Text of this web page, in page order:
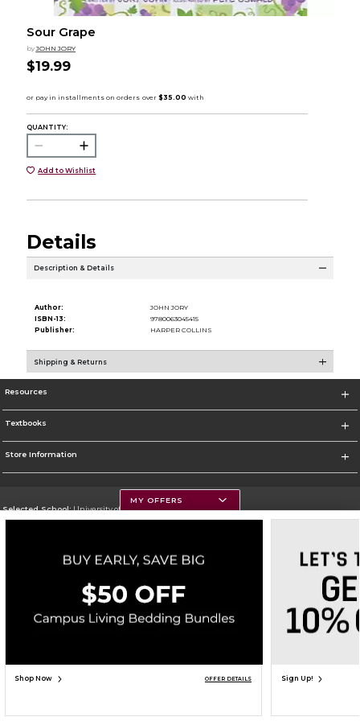
Sour Grape
by JOHN JORY
$19.99
QUANTITY:
ADD TO BAG
Add to Wishlist
Details
Description & Details
Author:
JOHN JORY
ISBN-13:
9780063045415
Publisher:
HARPER COLLINS
Shipping & Returns
Resources
Textbooks
Store Information
Selected School:University of Montana
Change School
Go To https://www.umt.edu
Corporate Information
Terms of Use Privacy Policy Careers Site Map Do Not Sell My Info - CA only
Cookie List
Accessibility
MY OFFERS
Shop Now OFFER DETAILS Sign Up!